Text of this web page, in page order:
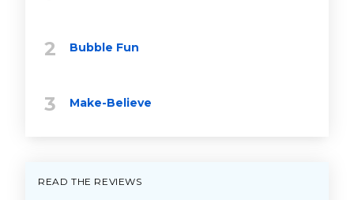
Bubble Fun
Make-Believe
READ THE REVIEWS